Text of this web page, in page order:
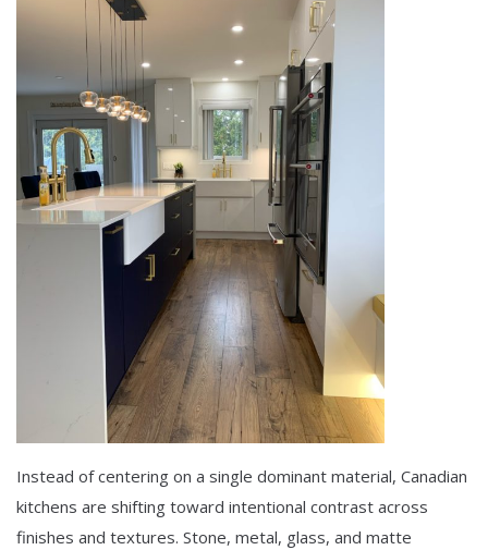
Instead of centering on a single dominant material, Canadian
kitchens are shifting toward intentional contrast across
finishes and textures. Stone, metal, glass, and matte